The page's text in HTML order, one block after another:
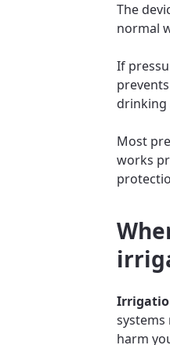
The
normal
If
drinking
Most
works
systems
harm